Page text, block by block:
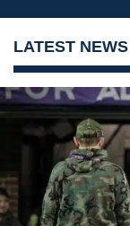
LATEST NEWS